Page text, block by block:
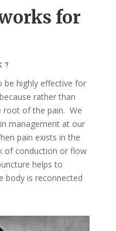
for
be highly effective for
rather than
root of the pain. We
management at our
pain exists in the
of conduction or flow
helps to
body is reconnected